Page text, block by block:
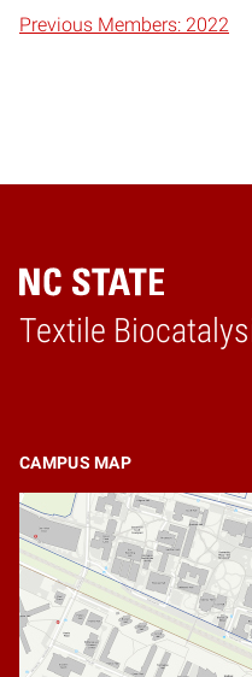
Previous Members: 2022
Textile
Home
CAMPUS MAP